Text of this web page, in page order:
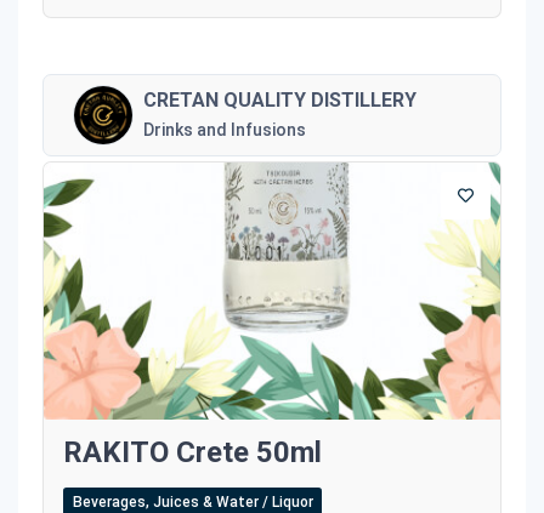
CRETAN QUALITY DISTILLERY
Drinks and Infusions
RAKITO Crete 50ml
Beverages, Juices & Water / Liquor